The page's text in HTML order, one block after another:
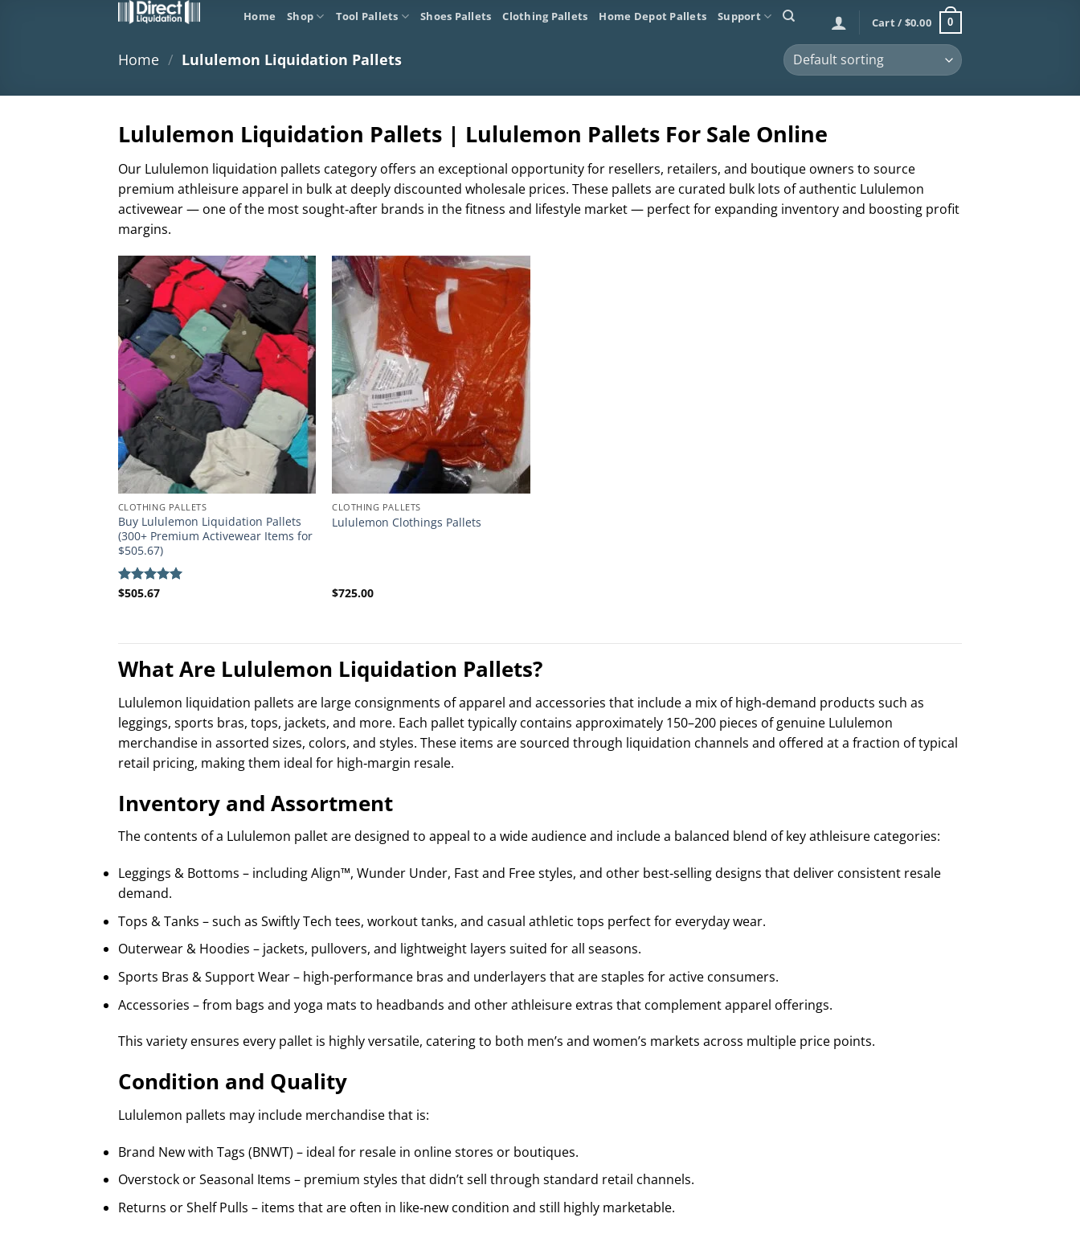
Home Shop Tool Pallets Shoes Pallets Clothing Pallets Home Depot Pallets Support Cart / $0.00 0
Home / Lululemon Liquidation Pallets
Lululemon Liquidation Pallets | Lululemon Pallets For Sale Online
Our Lululemon liquidation pallets category offers an exceptional opportunity for resellers, retailers, and boutique owners to source
premium athleisure apparel in bulk at deeply discounted wholesale prices. These pallets are curated bulk lots of authentic Lululemon
activewear — one of the most sought‑after brands in the fitness and lifestyle market — perfect for expanding inventory and boosting profit
margins.
CLOTHING PALLETS
Buy Lululemon Liquidation Pallets
(300+ Premium Activewear Items for
$505.67)
Rated5.00
$505.67
CLOTHING PALLETS
Lululemon Clothings Pallets
$725.00
What Are Lululemon Liquidation Pallets?
Lululemon liquidation pallets are large consignments of apparel and accessories that include a mix of high‑demand products such as
leggings, sports bras, tops, jackets, and more. Each pallet typically contains approximately 150–200 pieces of genuine Lululemon
merchandise in assorted sizes, colors, and styles. These items are sourced through liquidation channels and offered at a fraction of typical
retail pricing, making them ideal for high‑margin resale.
Inventory and Assortment
The contents of a Lululemon pallet are designed to appeal to a wide audience and include a balanced blend of key athleisure categories:
Leggings & Bottoms – including Align™, Wunder Under, Fast and Free styles, and other best‑selling designs that deliver consistent resale
demand.
Tops & Tanks – such as Swiftly Tech tees, workout tanks, and casual athletic tops perfect for everyday wear.
Outerwear & Hoodies – jackets, pullovers, and lightweight layers suited for all seasons.
Sports Bras & Support Wear – high‑performance bras and underlayers that are staples for active consumers.
Accessories – from bags and yoga mats to headbands and other athleisure extras that complement apparel offerings.
This variety ensures every pallet is highly versatile, catering to both men’s and women’s markets across multiple price points.
Condition and Quality
Lululemon pallets may include merchandise that is:
Brand New with Tags (BNWT) – ideal for resale in online stores or boutiques.
Overstock or Seasonal Items – premium styles that didn’t sell through standard retail channels.
Returns or Shelf Pulls – items that are often in like‑new condition and still highly marketable.